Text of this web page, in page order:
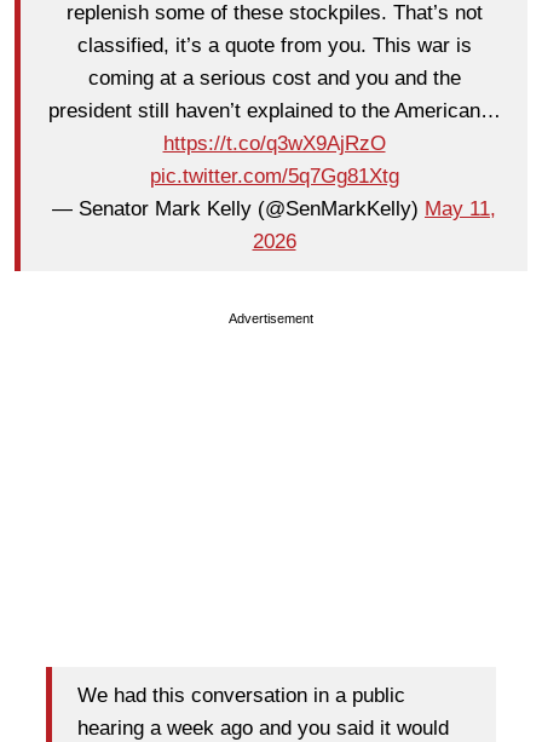
replenish some of these stockpiles. That’s not
classified, it’s a quote from you. This war is
coming at a serious cost and you and the
president still haven’t explained to the American…
https://t.co/q3wX9AjRzO
pic.twitter.com/5q7Gg81Xtg
— Senator Mark Kelly (@SenMarkKelly) May 11,
2026
Advertisement
We had this conversation in a public
hearing a week ago and you said it would